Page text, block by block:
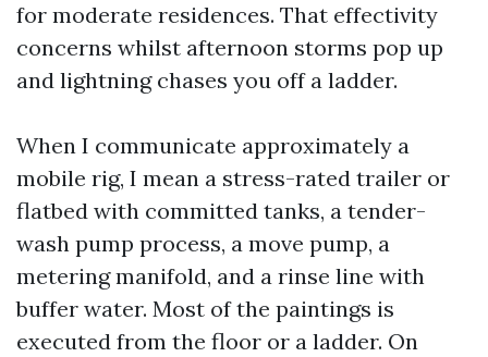
for moderate residences. That effectivity
concerns whilst afternoon storms pop up
and lightning chases you off a ladder.
When I communicate approximately a
mobile rig, I mean a stress-rated trailer or
flatbed with committed tanks, a tender-
wash pump process, a move pump, a
metering manifold, and a rinse line with
buffer water. Most of the paintings is
executed from the floor or a ladder. On